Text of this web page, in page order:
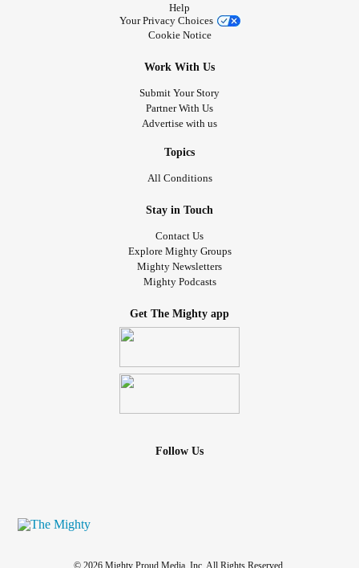
Help
Your Privacy Choices
Cookie Notice
Work With Us
Submit Your Story
Partner With Us
Advertise with us
Topics
All Conditions
Stay in Touch
Contact Us
Explore Mighty Groups
Mighty Newsletters
Mighty Podcasts
Get The Mighty app
Follow Us
© 2026 Mighty Proud Media, Inc. All Rights Reserved.